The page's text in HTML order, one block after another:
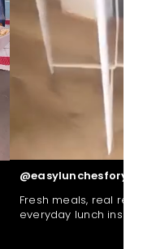
@easylunchesforyou
Fresh meals, real
everyday lunch